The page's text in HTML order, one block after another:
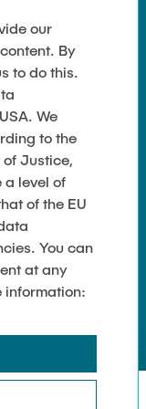
our
By
to do this.
We
to the
Justice,
a level of
of the EU
You can
at any
information: